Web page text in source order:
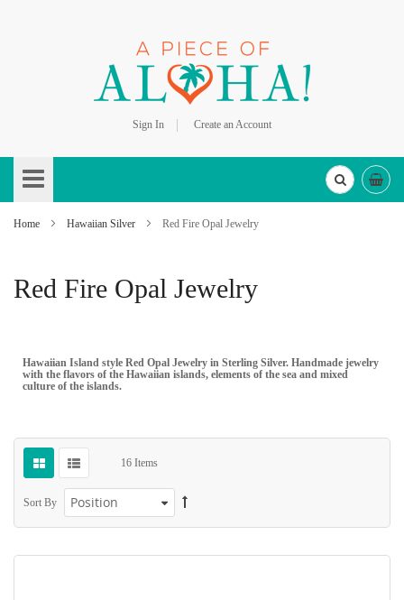
Sign In
Create an Account
to
Content
Home Hawaiian Silver Red Fire Opal Jewelry
Red Fire Opal Jewelry
Hawaiian Island style Red Opal Jewelry in Sterling Silver. Handmade jewelry
with the flavors of the Hawaiian islands, elements of the sea and mixed
culture of the islands.
16 Items
Sort By